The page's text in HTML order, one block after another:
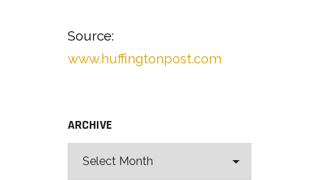
Source:
www.huffingtonpost.com
ARCHIVE